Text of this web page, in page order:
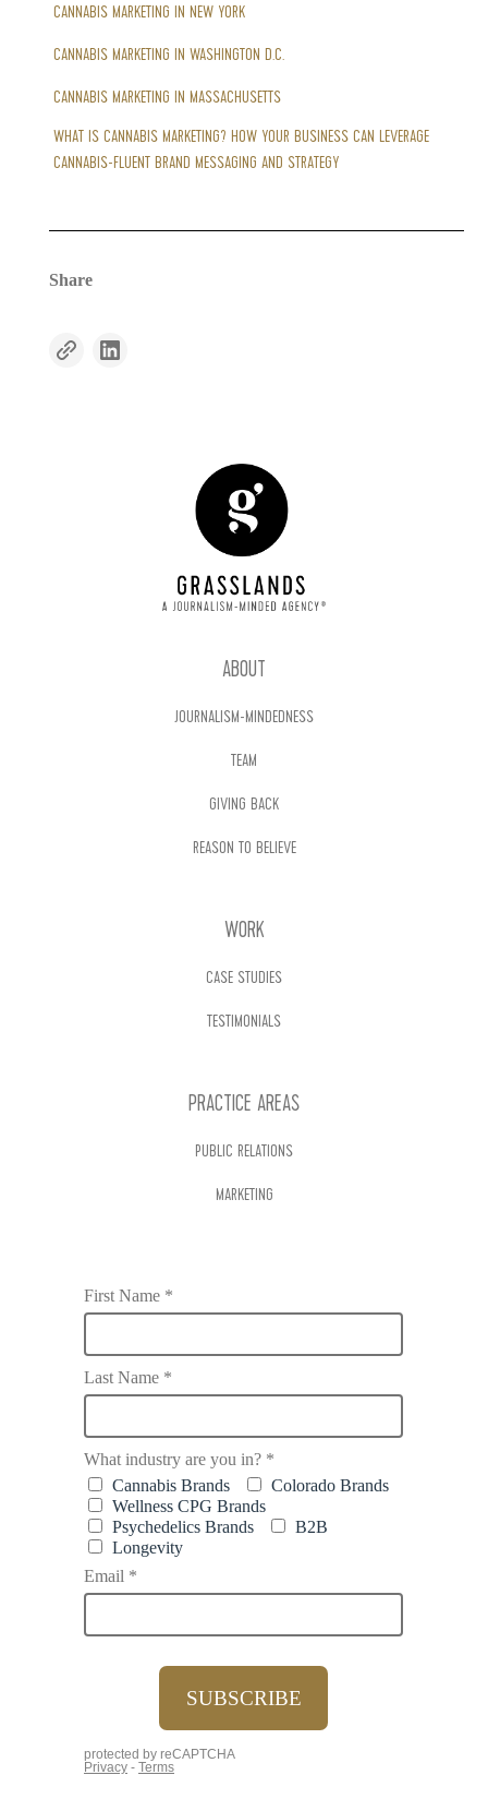
CANNABIS MARKETING IN NEW YORK
CANNABIS MARKETING IN WASHINGTON D.C.
CANNABIS MARKETING IN MASSACHUSETTS
WHAT IS CANNABIS MARKETING? HOW YOUR BUSINESS CAN LEVERAGE
CANNABIS-FLUENT BRAND MESSAGING AND STRATEGY
Share
ABOUT
JOURNALISM-MINDEDNESS
TEAM
GIVING BACK
REASON TO BELIEVE
WORK
CASE STUDIES
TESTIMONIALS
PRACTICE AREAS
PUBLIC RELATIONS
MARKETING